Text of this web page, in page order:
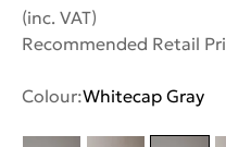
(inc. VAT)
Recommended Retail
Colour:Whitecap Gray